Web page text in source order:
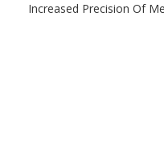
Increased Precision Of